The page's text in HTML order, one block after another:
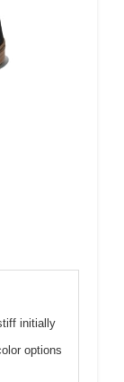
initially
options